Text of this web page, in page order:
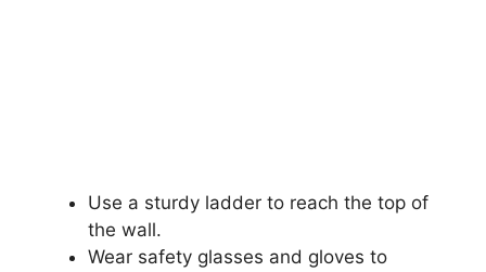
Use a sturdy ladder to reach the top of
the wall.
Wear safety glasses and gloves to